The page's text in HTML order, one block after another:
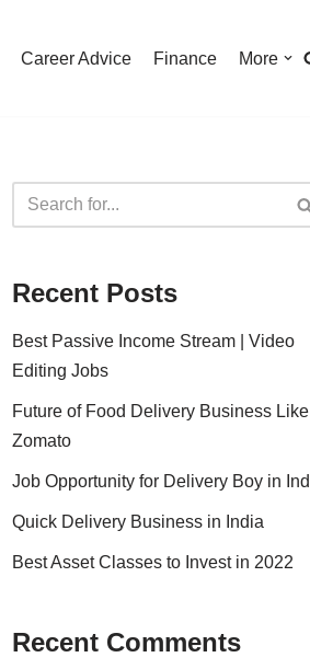
Career Advice Finance More
Recent Posts
Best Passive Income Stream | Video
Editing Jobs
Future of Food Delivery Business Like
Zomato
Job Opportunity for Delivery Boy in
Quick Delivery Business in India
Best Asset Classes to Invest in 2022
Recent Comments